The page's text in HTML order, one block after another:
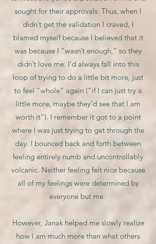
sought for their approvals. Thus, when I
didn’t get the validation I craved, I
blamed myself because I believed that it
was because I “wasn’t enough,” so they
didn’t love me. I’d always fall into this
loop of trying to do a little bit more, just
to feel “whole” again (“if I can just try a
little more, maybe they’d see that I am
worth it”). I remember it got to a point
where I was just trying to get through the
day. I bounced back and forth between
feeling entirely numb and uncontrollably
volcanic. Neither feeling felt nice because
all of my feelings were determined by
everyone but me.
However, Janak helped me slowly realize
how I am much more than what others